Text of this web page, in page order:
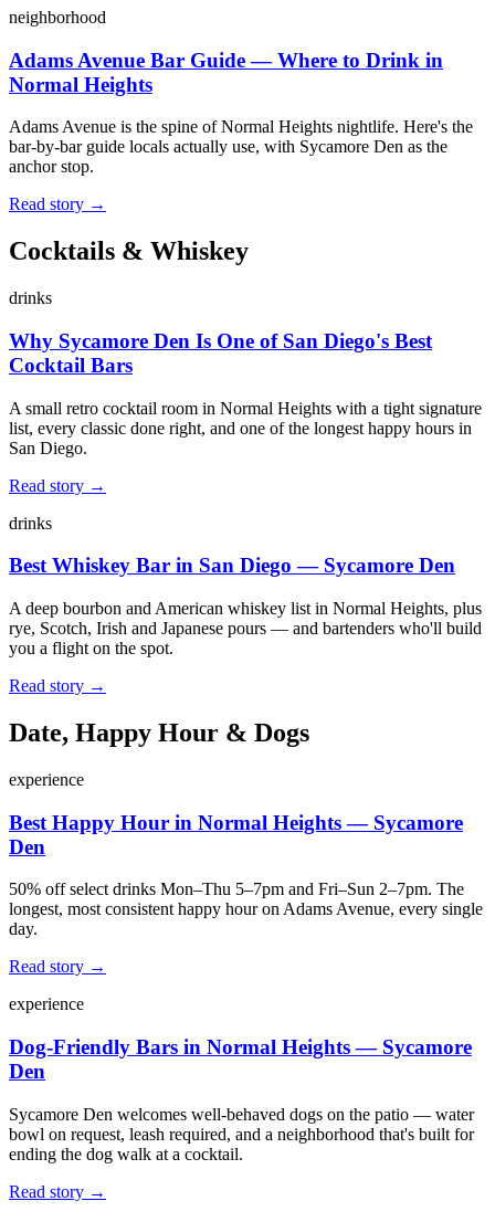
neighborhood
Adams Avenue Bar Guide — Where to Drink in
Normal Heights
Adams Avenue is the spine of Normal Heights nightlife. Here's the
bar-by-bar guide locals actually use, with Sycamore Den as the
anchor stop.
Read story →
Cocktails & Whiskey
drinks
Why Sycamore Den Is One of San Diego's Best
Cocktail Bars
A small retro cocktail room in Normal Heights with a tight signature
list, every classic done right, and one of the longest happy hours in
San Diego.
Read story →
drinks
Best Whiskey Bar in San Diego — Sycamore Den
A deep bourbon and American whiskey list in Normal Heights, plus
rye, Scotch, Irish and Japanese pours — and bartenders who'll build
you a flight on the spot.
Read story →
Date, Happy Hour & Dogs
experience
Best Happy Hour in Normal Heights — Sycamore
Den
50% off select drinks Mon–Thu 5–7pm and Fri–Sun 2–7pm. The
longest, most consistent happy hour on Adams Avenue, every single
day.
Read story →
experience
Dog-Friendly Bars in Normal Heights — Sycamore
Den
Sycamore Den welcomes well-behaved dogs on the patio — water
bowl on request, leash required, and a neighborhood that's built for
ending the dog walk at a cocktail.
Read story →